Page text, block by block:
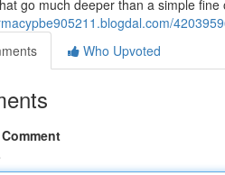
go much deeper than a simple
Who Upvoted